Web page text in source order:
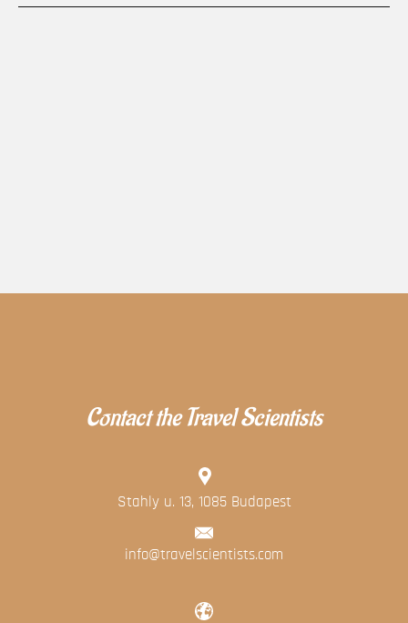
Contact the Travel Scientists
Stahly u. 13, 1085 Budapest
info@travelscientists.com